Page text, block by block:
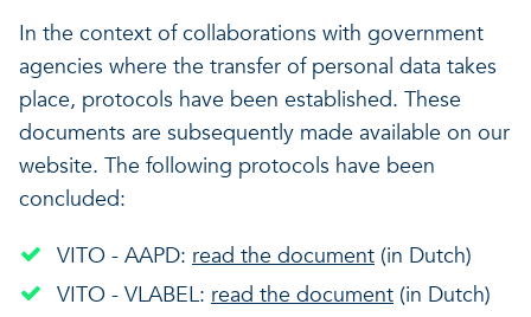
In the context of collaborations with government
agencies where the transfer of personal data takes
place, protocols have been established. These
documents are subsequently made available on our
website. The following protocols have been
concluded:
VITO - AAPD: read the document (in Dutch)
VITO - VLABEL: read the document (in Dutch)